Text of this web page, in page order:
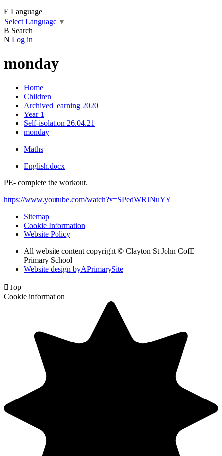
E Language
Select Language ▼
B Search
N Log in
monday
Home
Children
Archived learning 2020
Year 1
Self-isolation 26.04.21
monday
Maths
English.docx
PE- complete the workout.
https://www.youtube.com/watch?v=SPedWRJNuYY
Sitemap
Cookie Information
Website Policy
All website content copyright © Clayton St John CofE
Primary School
Website design byAPrimarySite
Top
Cookie information